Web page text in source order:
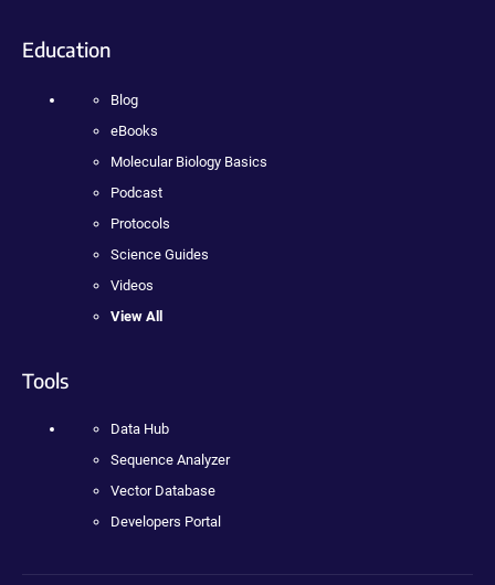
Education
Blog
eBooks
Molecular Biology Basics
Podcast
Protocols
Science Guides
Videos
View All
Tools
Data Hub
Sequence Analyzer
Vector Database
Developers Portal